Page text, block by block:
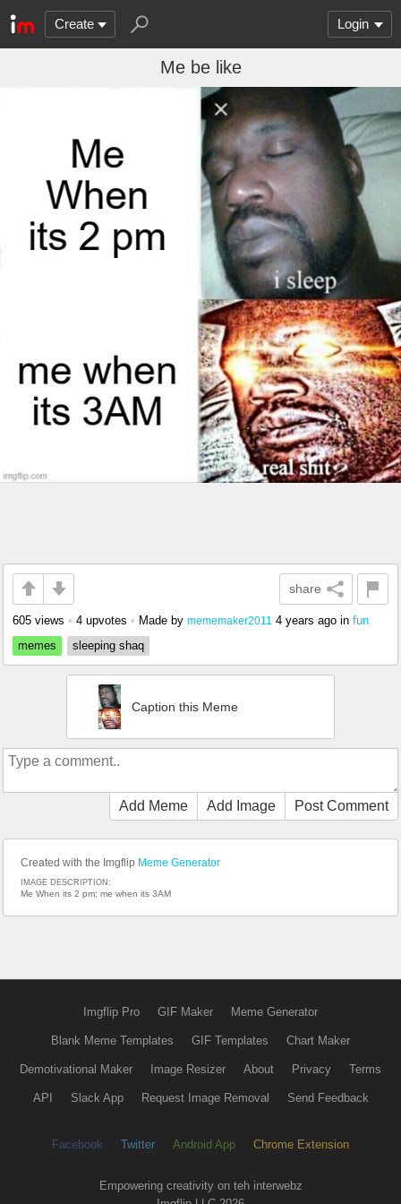
Create Login
Me be like
share
605 views • 4 upvotes • Made by mememaker2011 4 years ago in fun
memes
sleeping shaq
Caption this Meme
Add Meme Add Image Post Comment
Created with the Imgflip Meme Generator
IMAGE DESCRIPTION:
Me When its 2 pm; me when its 3AM
Imgflip Pro GIF Maker Meme Generator
Blank Meme Templates GIF Templates Chart Maker
Demotivational Maker Image Resizer About Privacy Terms
API Slack App Request Image Removal Send Feedback
Facebook Twitter Android App Chrome Extension
Empowering creativity on teh interwebz